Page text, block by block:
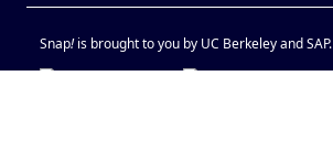
Snap!is brought to you by UC Berkeley and SAP.